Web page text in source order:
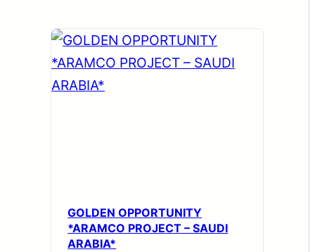
GOLDEN OPPORTUNITY
*ARAMCO PROJECT – SAUDI
ARABIA*